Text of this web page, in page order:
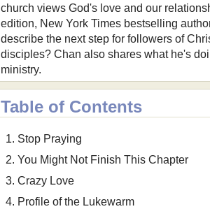
church views God's love and our
edition, New York Times bestselling
describe the next step for followers of
disciples? Chan also shares what he's
ministry.
Table of Contents
Stop Praying
You Might Not Finish This Chapter
Crazy Love
Profile of the Lukewarm